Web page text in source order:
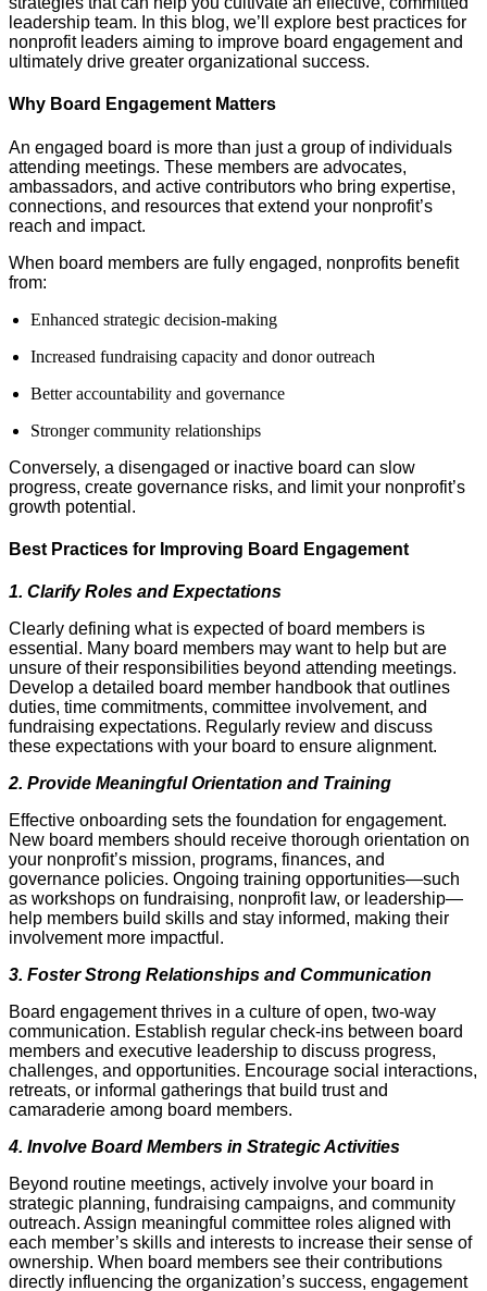
leadership team. In this blog, we’ll explore best practices for
nonprofit leaders aiming to improve board engagement and
ultimately drive greater organizational success.
Why Board Engagement Matters
An engaged board is more than just a group of individuals
attending meetings. These members are advocates,
ambassadors, and active contributors who bring expertise,
connections, and resources that extend your nonprofit’s
reach and impact.
When board members are fully engaged, nonprofits benefit
from:
Enhanced strategic decision-making
Increased fundraising capacity and donor outreach
Better accountability and governance
Stronger community relationships
Conversely, a disengaged or inactive board can slow
progress, create governance risks, and limit your nonprofit’s
growth potential.
Best Practices for Improving Board Engagement
1. Clarify Roles and Expectations
Clearly defining what is expected of board members is
essential. Many board members may want to help but are
unsure of their responsibilities beyond attending meetings.
Develop a detailed board member handbook that outlines
duties, time commitments, committee involvement, and
fundraising expectations. Regularly review and discuss
these expectations with your board to ensure alignment.
2. Provide Meaningful Orientation and Training
Effective onboarding sets the foundation for engagement.
New board members should receive thorough orientation on
your nonprofit’s mission, programs, finances, and
governance policies. Ongoing training opportunities—such
as workshops on fundraising, nonprofit law, or leadership—
help members build skills and stay informed, making their
involvement more impactful.
3. Foster Strong Relationships and Communication
Board engagement thrives in a culture of open, two-way
communication. Establish regular check-ins between board
members and executive leadership to discuss progress,
challenges, and opportunities. Encourage social interactions,
retreats, or informal gatherings that build trust and
camaraderie among board members.
4. Involve Board Members in Strategic Activities
Beyond routine meetings, actively involve your board in
strategic planning, fundraising campaigns, and community
outreach. Assign meaningful committee roles aligned with
each member’s skills and interests to increase their sense of
ownership. When board members see their contributions
directly influencing the organization’s success, engagement